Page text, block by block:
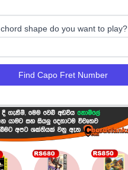
shape do you want to play?
Find Capo Fret Number